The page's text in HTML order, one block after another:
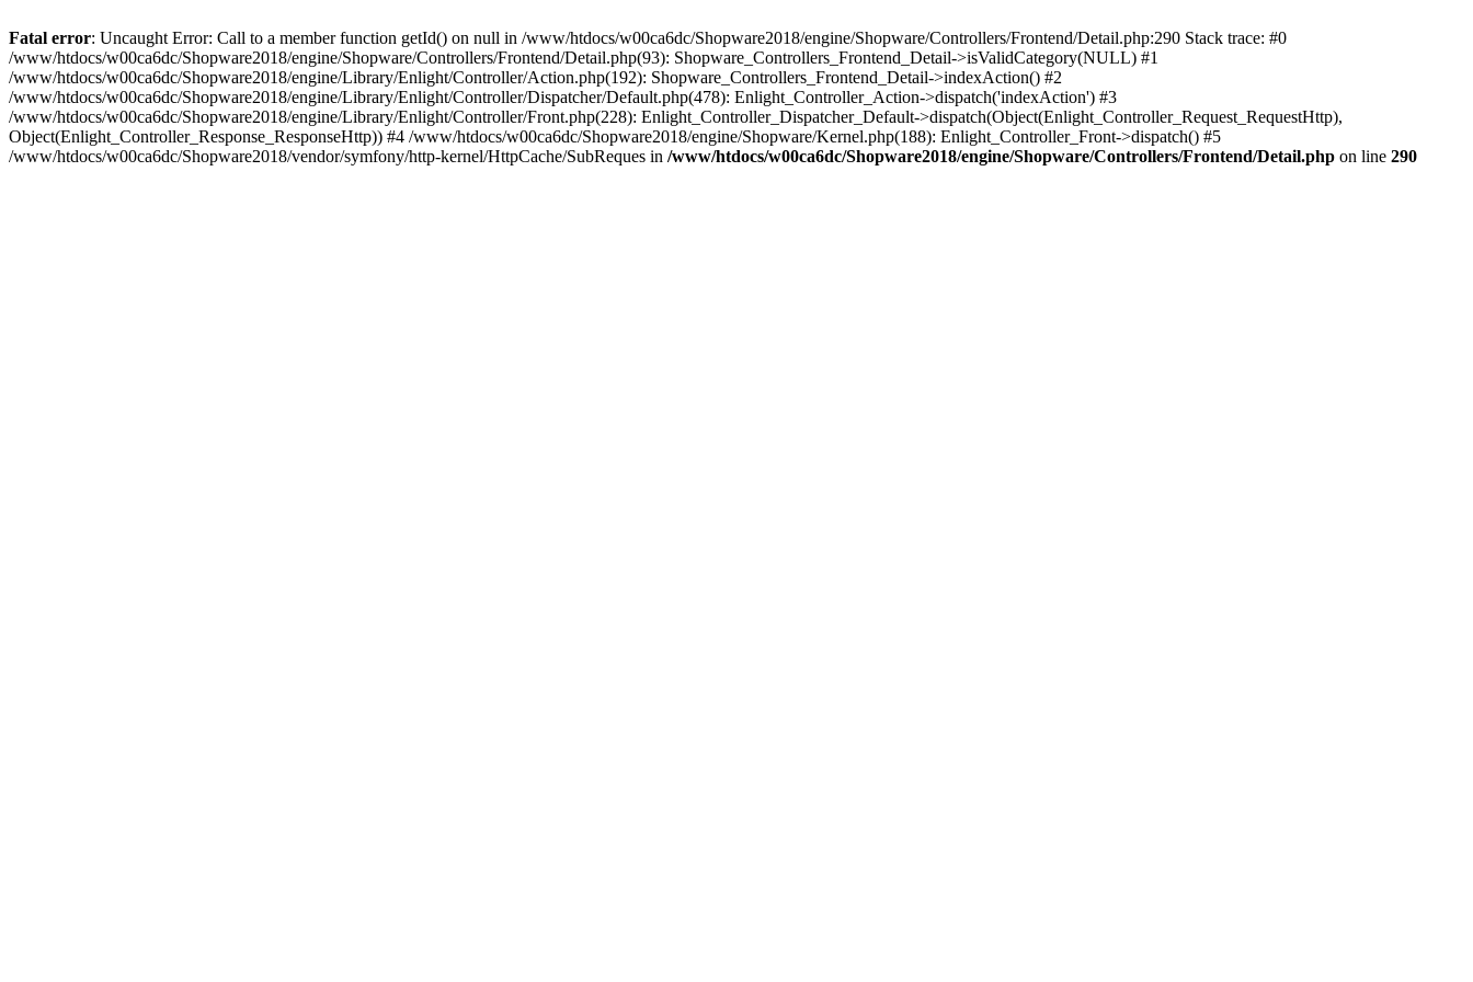
Fatal error: Uncaught Error: Call to a member function getId() on null in /www/htdocs/w00ca6dc/Shopware2018/engine/Shopware/Controllers/Frontend/Detail.php:290 Stack trace: #0
/www/htdocs/w00ca6dc/Shopware2018/engine/Shopware/Controllers/Frontend/Detail.php(93): Shopware_Controllers_Frontend_Detail->isValidCategory(NULL) #1
/www/htdocs/w00ca6dc/Shopware2018/engine/Library/Enlight/Controller/Action.php(192): Shopware_Controllers_Frontend_Detail->indexAction() #2
/www/htdocs/w00ca6dc/Shopware2018/engine/Library/Enlight/Controller/Dispatcher/Default.php(478): Enlight_Controller_Action->dispatch('indexAction') #3
/www/htdocs/w00ca6dc/Shopware2018/engine/Library/Enlight/Controller/Front.php(228): Enlight_Controller_Dispatcher_Default->dispatch(Object(Enlight_Controller_Request_RequestHttp),
Object(Enlight_Controller_Response_ResponseHttp)) #4 /www/htdocs/w00ca6dc/Shopware2018/engine/Shopware/Kernel.php(188): Enlight_Controller_Front->dispatch() #5
/www/htdocs/w00ca6dc/Shopware2018/vendor/symfony/http-kernel/HttpCache/SubReques in /www/htdocs/w00ca6dc/Shopware2018/engine/Shopware/Controllers/Frontend/Detail.php on line 290